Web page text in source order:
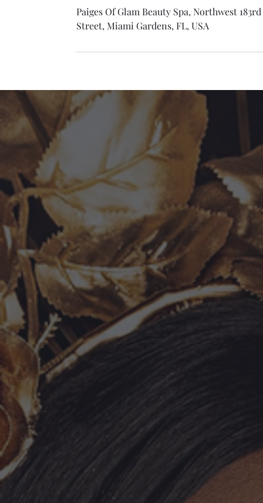
Paiges Of Glam Beauty Spa, Northwest 183rd
Street, Miami Gardens, FL, USA